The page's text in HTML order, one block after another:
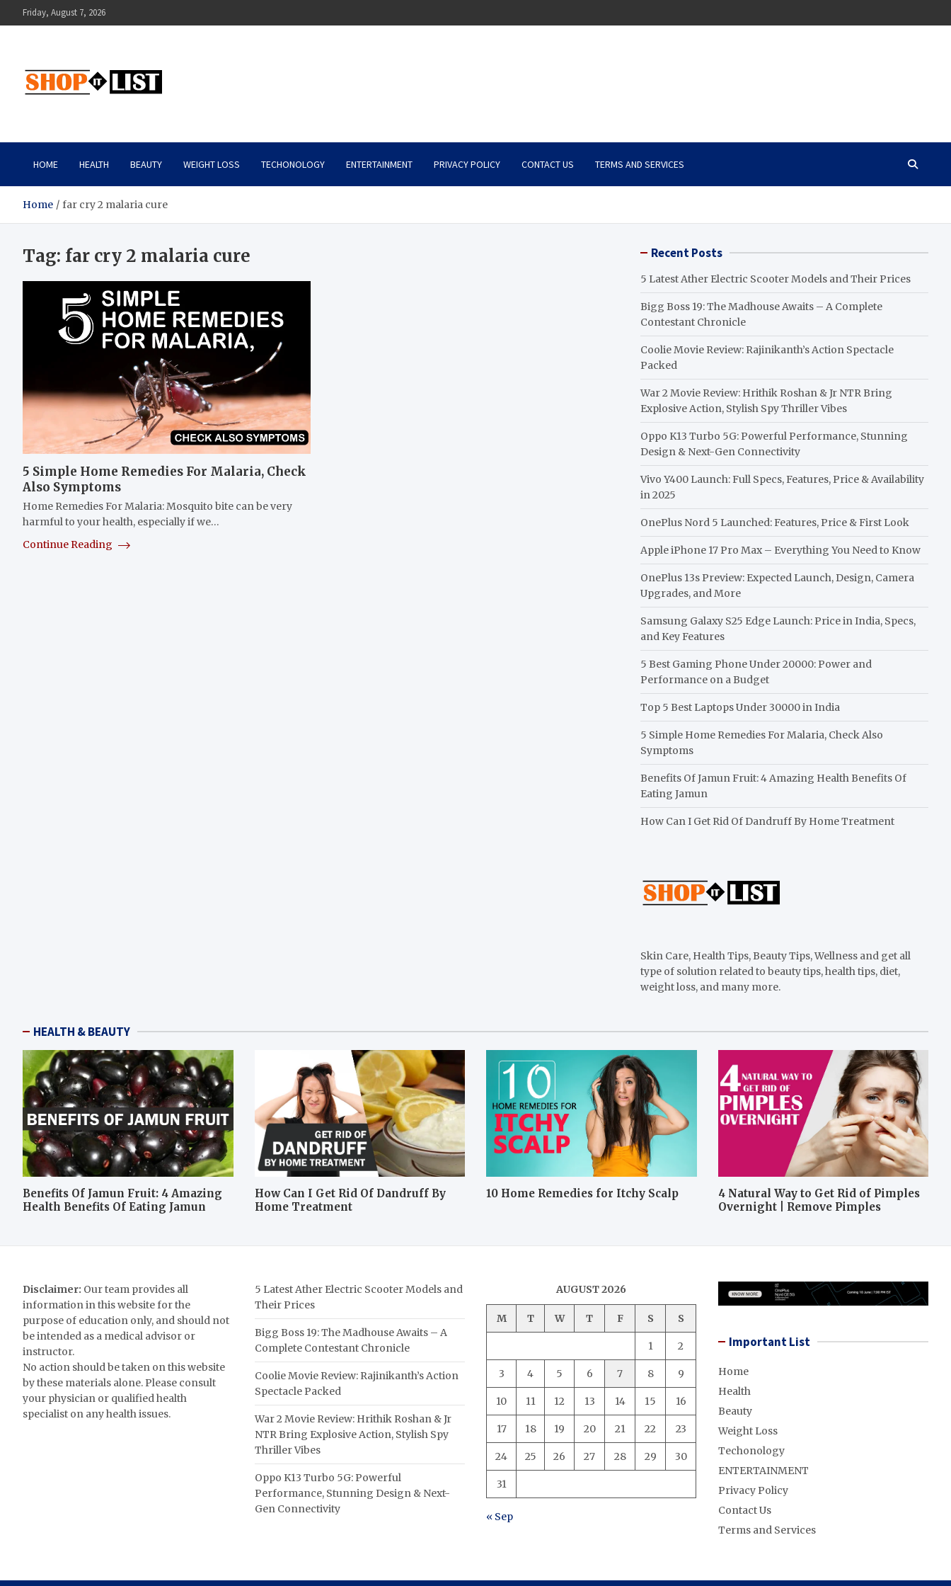
to
Friday, August 7, 2026
Shopitlist
HOME HEALTH BEAUTY WEIGHT LOSS TECHONOLOGY ENTERTAINMENT PRIVACY POLICY CONTACT US TERMS AND SERVICES
Home far cry 2 malaria cure
Tag: far cry 2 malaria cure
5 Simple Home Remedies For Malaria, Check
Also Symptoms
Home Remedies For Malaria: Mosquito bite can be very
harmful to your health, especially if we…
Continue Reading
Recent Posts
5 Latest Ather Electric Scooter Models and Their Prices
Bigg Boss 19: The Madhouse Awaits – A Complete
Contestant Chronicle
Coolie Movie Review: Rajinikanth’s Action Spectacle
Packed
War 2 Movie Review: Hrithik Roshan & Jr NTR Bring
Explosive Action, Stylish Spy Thriller Vibes
Oppo K13 Turbo 5G: Powerful Performance, Stunning
Design & Next-Gen Connectivity
Vivo Y400 Launch: Full Specs, Features, Price & Availability
in 2025
OnePlus Nord 5 Launched: Features, Price & First Look
Apple iPhone 17 Pro Max – Everything You Need to Know
OnePlus 13s Preview: Expected Launch, Design, Camera
Upgrades, and More
Samsung Galaxy S25 Edge Launch: Price in India, Specs,
and Key Features
5 Best Gaming Phone Under 20000: Power and
Performance on a Budget
Top 5 Best Laptops Under 30000 in India
5 Simple Home Remedies For Malaria, Check Also
Symptoms
Benefits Of Jamun Fruit: 4 Amazing Health Benefits Of
Eating Jamun
How Can I Get Rid Of Dandruff By Home Treatment
Skin Care, Health Tips, Beauty Tips, Wellness and get all
type of solution related to beauty tips, health tips, diet,
weight loss, and many more.
HEALTH & BEAUTY
Benefits Of Jamun Fruit: 4 Amazing
Health Benefits Of Eating Jamun
How Can I Get Rid Of Dandruff By
Home Treatment
10 Home Remedies for Itchy Scalp
4 Natural Way to Get Rid of Pimples
Overnight | Remove Pimples
Disclaimer: Our team provides all
information in this website for the
purpose of education only, and should not
be intended as a medical advisor or
instructor.
No action should be taken on this website
by these materials alone. Please consult
your physician or qualified health
specialist on any health issues.
5 Latest Ather Electric Scooter Models and
Their Prices
Bigg Boss 19: The Madhouse Awaits – A
Complete Contestant Chronicle
Coolie Movie Review: Rajinikanth’s Action
Spectacle Packed
War 2 Movie Review: Hrithik Roshan & Jr
NTR Bring Explosive Action, Stylish Spy
Thriller Vibes
Oppo K13 Turbo 5G: Powerful
Performance, Stunning Design & Next-
Gen Connectivity
AUGUST 2026
M T W T F S S
1 2
3 4 5 6 7 8 9
10 11 12 13 14 15 16
17 18 19 20 21 22 23
24 25 26 27 28 29 30
31
« Sep
Important List
Home
Health
Beauty
Weight Loss
Techonology
ENTERTAINMENT
Privacy Policy
Contact Us
Terms and Services